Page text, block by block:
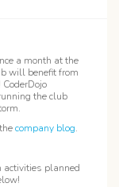
a month at the
will benefit from
the club
company blog.
activities planned